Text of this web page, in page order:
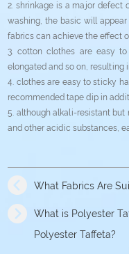
2. shrinkage is a major
washing, the basic will
fabrics can achieve the effect
3. cotton clothes are easy
elongated and so on, resulting
4. clothes are easy to sticky
recommended tape dip in
5. although alkali-resistant
and other acidic substances,
What Fabrics Are
What is Polyester
Polyester Taffeta?